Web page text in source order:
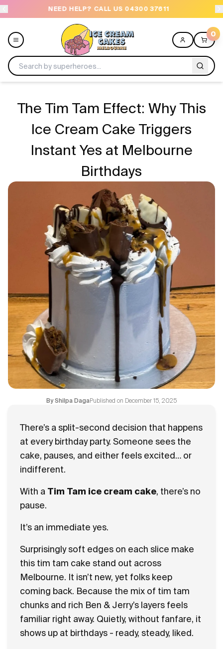
NEED HELP? CALL US 04300 37611
0
Celebrations
Contact
The Tim Tam Effect: Why This
Ice Cream Cake Triggers
Instant Yes at Melbourne
Birthdays
ByShilpa DagaPublished on December 15, 2025
There’s a split-second decision that happens
at every birthday party. Someone sees the
cake, pauses, and either feels excited… or
indifferent.
With a Tim Tam ice cream cake, there’s no
pause.
It’s an immediate yes.
Surprisingly soft edges on each slice make
this tim tam cake stand out across
Melbourne. It isn’t new, yet folks keep
coming back. Because the mix of tim tam
chunks and rich Ben & Jerry’s layers feels
familiar right away. Quietly, without fanfare, it
shows up at birthdays - ready, steady, liked.